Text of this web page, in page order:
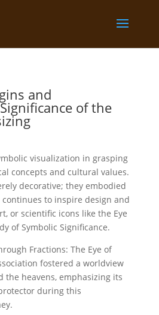
and
of the
visualization in grasping
concepts and cultural values.
decorative; they embodied
to inspire design and
or scientific icons like the Eye
of Symbolic Significance.
Fractions: The Eye of
fostered a worldview
the heavens, emphasizing its
during this